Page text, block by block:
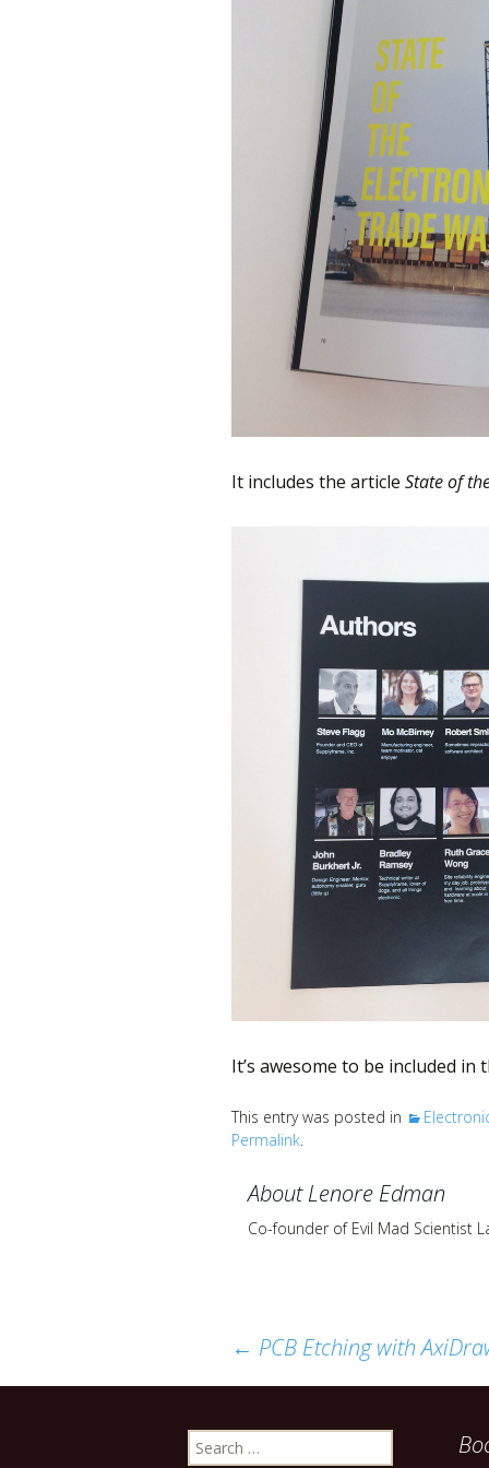
It includes the article State of
It’s awesome to be included
This entry was posted in
Permalink.
About Lenore Edman
Co-founder of Evil Mad Scientist
← PCB Etching with
Search
for: